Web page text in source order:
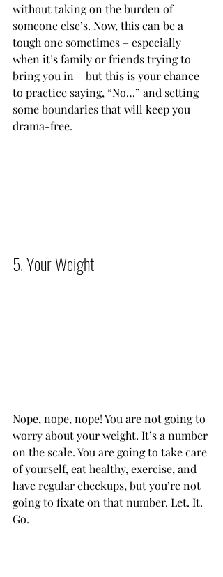
without taking on the burden of
someone else’s. Now, this can be a
tough one sometimes – especially
when it’s family or friends trying to
bring you in – but this is your chance
to practice saying, “No…” and setting
some boundaries that will keep you
drama-free.
5. Your Weight
Nope, nope, nope! You are not going to
worry about your weight. It’s a number
on the scale. You are going to take care
of yourself, eat healthy, exercise, and
have regular checkups, but you’re not
going to fixate on that number. Let. It.
Go.